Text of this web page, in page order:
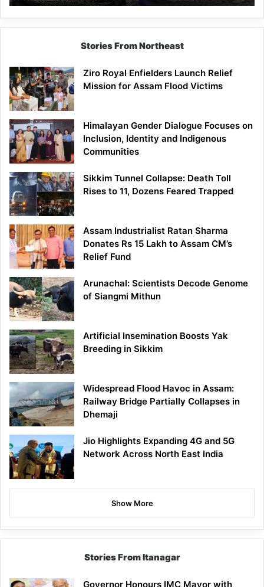
Stories From Northeast
Ziro Royal Enfielders Launch Relief
Mission for Assam Flood Victims
Himalayan Gender Dialogue Focuses on
Inclusion, Identity and Indigenous
Communities
Sikkim Tunnel Collapse: Death Toll
Rises to 11, Dozens Feared Trapped
Assam Industrialist Ratan Sharma
Donates Rs 15 Lakh to Assam CM’s
Relief Fund
Arunachal: Scientists Decode Genome
of Siangmi Mithun
Artificial Insemination Boosts Yak
Breeding in Sikkim
Widespread Flood Havoc in Assam:
Railway Bridge Partially Collapses in
Dhemaji
Jio Highlights Expanding 4G and 5G
Network Across North East India
Show More
Stories From Itanagar
Governor Honours IMC Mayor with